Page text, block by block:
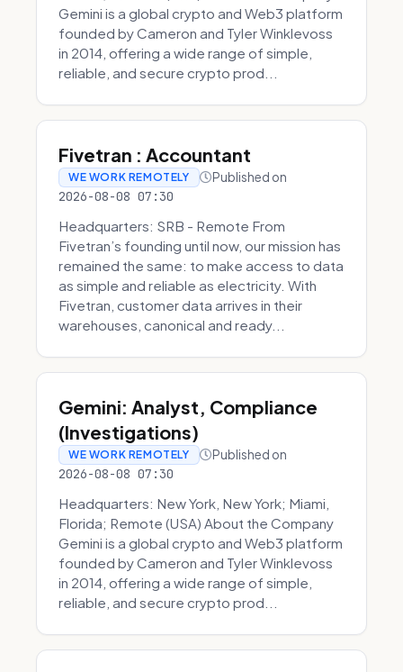
Gemini is a global crypto and Web3 platform
founded by Cameron and Tyler Winklevoss
in 2014, offering a wide range of simple,
reliable, and secure crypto prod...
Fivetran : Accountant
WE WORK REMOTELY Published on
2026-08-08 07:30
Headquarters: SRB - Remote From
Fivetran’s founding until now, our mission has
remained the same: to make access to data
as simple and reliable as electricity. With
Fivetran, customer data arrives in their
warehouses, canonical and ready...
Gemini: Analyst, Compliance
(Investigations)
WE WORK REMOTELY Published on
2026-08-08 07:30
Headquarters: New York, New York; Miami,
Florida; Remote (USA) About the Company
Gemini is a global crypto and Web3 platform
founded by Cameron and Tyler Winklevoss
in 2014, offering a wide range of simple,
reliable, and secure crypto prod...